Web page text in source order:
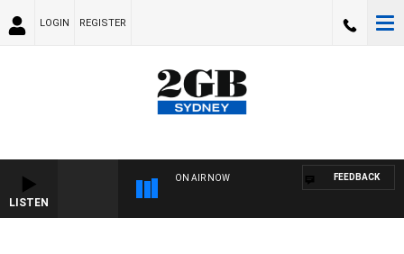
LOGIN REGISTER
LISTEN
ON AIR NOW FEEDBACK